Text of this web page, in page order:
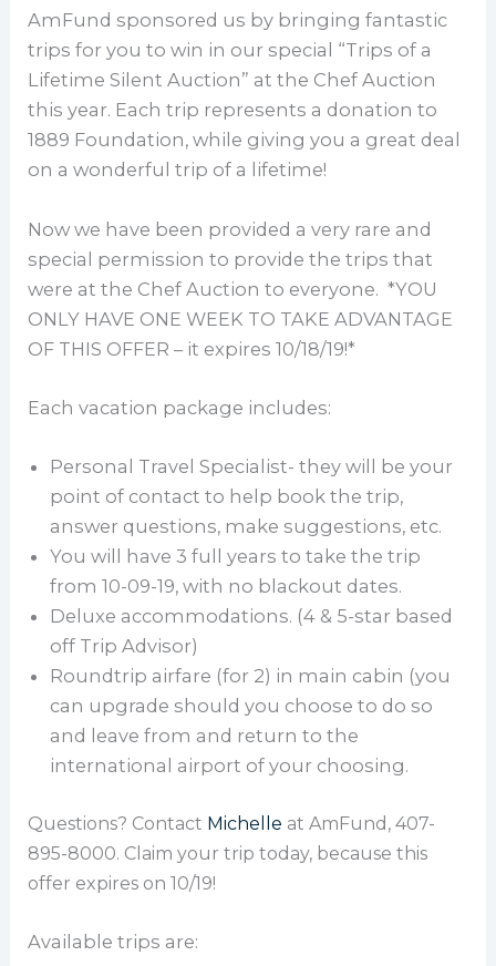
AmFund sponsored us by bringing fantastic
trips for you to win in our special “Trips of a
Lifetime Silent Auction” at the Chef Auction
this year. Each trip represents a donation to
1889 Foundation, while giving you a great deal
on a wonderful trip of a lifetime!
Now we have been provided a very rare and
special permission to provide the trips that
were at the Chef Auction to everyone. *YOU
ONLY HAVE ONE WEEK TO TAKE ADVANTAGE
OF THIS OFFER – it expires 10/18/19!*
Each vacation package includes:
Personal Travel Specialist- they will be your
point of contact to help book the trip,
answer questions, make suggestions, etc.
You will have 3 full years to take the trip
from 10-09-19, with no blackout dates.
Deluxe accommodations. (4 & 5-star based
off Trip Advisor)
Roundtrip airfare (for 2) in main cabin (you
can upgrade should you choose to do so
and leave from and return to the
international airport of your choosing.
Questions? Contact Michelle at AmFund, 407-
895-8000. C laim your trip today, because this
offer expires on 10/19!
Available trips are: